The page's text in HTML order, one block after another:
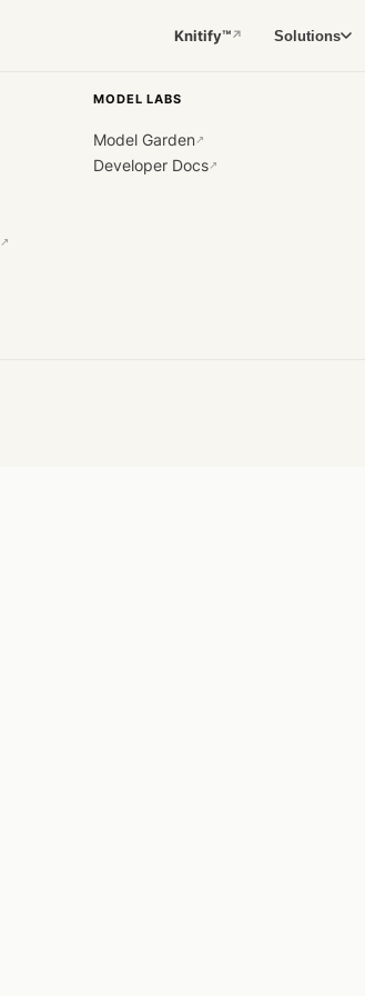
Knitify™↗ Solutions
↗
MODEL LABS
Model Garden↗
Developer Docs↗